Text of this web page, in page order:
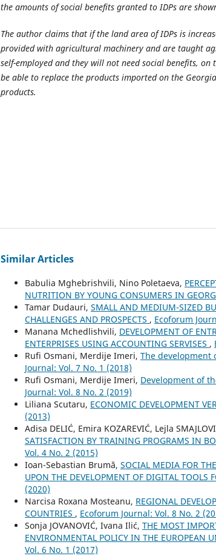
the amounts of social benefits granted to IDPs are
The author claims that if the land area of IDPs is
provided with agricultural machinery and are taught
self-employed and they will not need social benefits,
be able to replace the products imported on the
products.
Similar Articles
Babulia Mghebrishvili, Nino Poletaeva,
NUTRITION BY YOUNG CONSUMERS IN
Tamar Dudauri, SMALL AND MEDIUM-SIZED
CHALLENGES AND PROSPECTS , Ecoforum
Manana Mchedlishvili, DEVELOPMENT OF
ENTERPRISES USING ACCOUNTING SERVISES ,
Rufi Osmani, Merdije Imeri, The development
Journal: Vol. 7 No. 1 (2018)
Rufi Osmani, Merdije Imeri, Development of
Journal: Vol. 8 No. 2 (2019)
Liliana Scutaru, ECONOMIC DEVELOPMENT
(2013)
Adisa DELIĆ, Emira KOZAREVIĆ, Lejla
SATISFACTION BY TRAINING PROGRAMS IN
Vol. 4 No. 2 (2015)
Ioan-Sebastian Brumă, SOCIAL MEDIA FOR
UPON THE DEVELOPMENT OF DIGITAL TOOLS
(2020)
Narcisa Roxana Mosteanu, REGIONAL
COUNTRIES , Ecoforum Journal: Vol. 8 No. 2
Sonja JOVANOVIĆ, Ivana Ilić, THE MOST
ENVIRONMENTAL POLICY IN THE EUROPEAN
Vol. 6 No. 1 (2017)